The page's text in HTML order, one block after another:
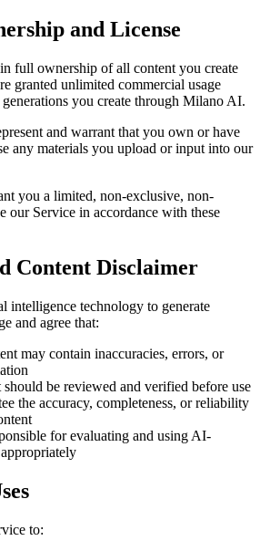
and License
full ownership of all content you create
granted unlimited commercial usage
you create through Milano AI.
and warrant that you own or have
any materials you upload or input into our
you a limited, non-exclusive, non-
our Service in accordance with these
Content Disclaimer
intelligence technology to generate
and agree that:
may contain inaccuracies, errors, or
should be reviewed and verified before use
the accuracy, completeness, or reliability
for evaluating and using AI-
to: